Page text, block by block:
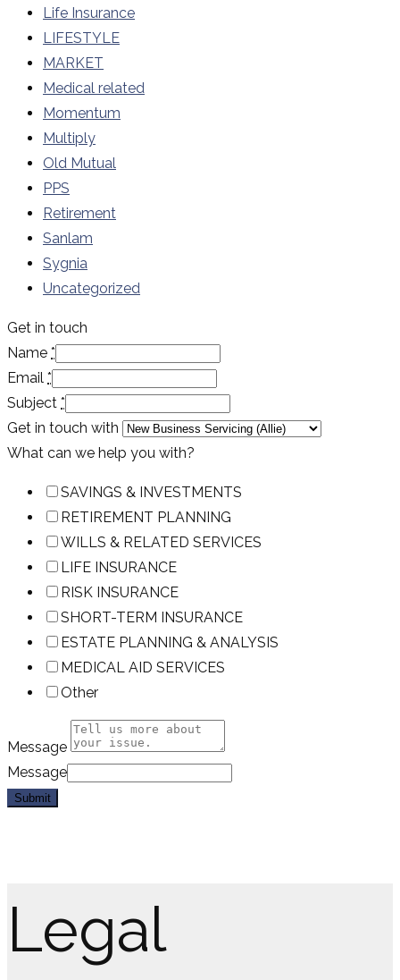
Life Insurance
LIFESTYLE
MARKET
Medical related
Momentum
Multiply
Old Mutual
PPS
Retirement
Sanlam
Sygnia
Uncategorized
Get in touch
Name *
Email *
Subject *
Get in touch with
What can we help you with?
SAVINGS & INVESTMENTS
RETIREMENT PLANNING
WILLS & RELATED SERVICES
LIFE INSURANCE
RISK INSURANCE
SHORT-TERM INSURANCE
ESTATE PLANNING & ANALYSIS
MEDICAL AID SERVICES
Other
Message
Message
Submit
Legal